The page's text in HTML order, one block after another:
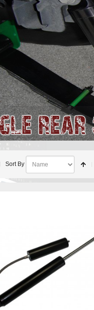
Sort By